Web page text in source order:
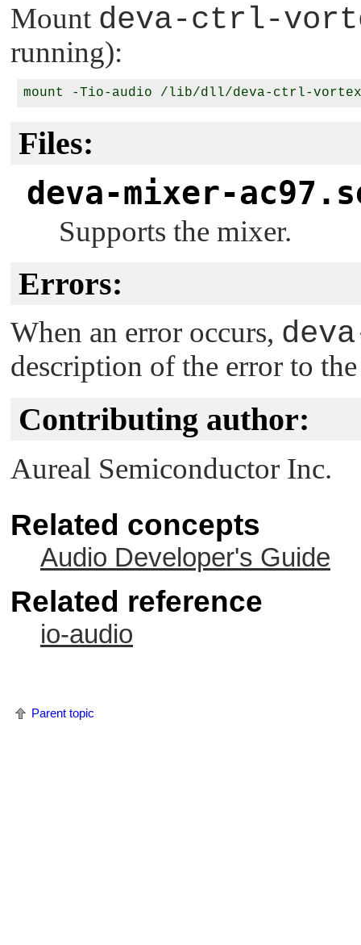
Mount deva-ctrl-
running):
Files:
deva-mixer-
Supports the mixer.
Errors:
When an error occurs,
description of the error to
Contributing author:
Aureal Semiconductor Inc.
Related concepts
Audio Developer's Guide
Related reference
io-audio
Parent topic